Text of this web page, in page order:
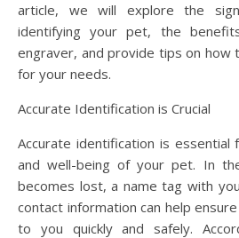
article, we will explore the
identifying your pet, the
engraver, and provide tips on how
for your needs.
Accurate Identification is Crucial
Accurate identification is
and well-being of your pet. In
becomes lost, a name tag with
contact information can help
to you quickly and safely.